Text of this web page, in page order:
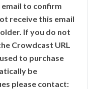
to confirm
receive this email
If you do not
Crowdcast URL
to purchase
be
please contact: